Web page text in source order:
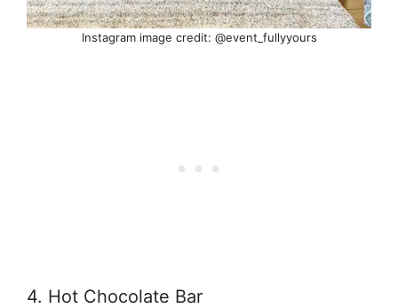
Instagram image credit: @event_fullyyours
4. Hot Chocolate Bar